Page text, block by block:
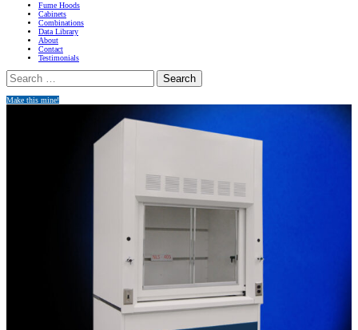
Fume Hoods
Cabinets
Combinations
Data Library
About
Contact
Testimonials
Search
for:
Make this mine!